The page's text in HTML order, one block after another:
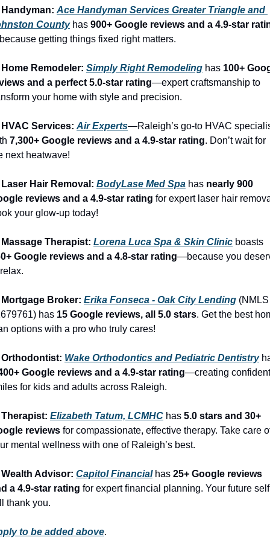
Ace Handyman Services Greater Triangle and
County has 900+ Google reviews and a 4.9-star
getting things fixed right matters.
Remodeler: Simply Right Remodeling has 100+
and a perfect 5.0-star rating—expert craftsmanship to
your home with style and precision.
Services: Air Experts—Raleigh’s go-to HVAC
7,300+ Google reviews and a 4.9-star rating. Don’t wait for
next heatwave!
Hair Removal: BodyLase Med Spa has nearly 900
reviews and a 4.9-star rating for expert laser hair
your glow-up today!
Therapist: Lorena Luca Spa & Skin Clinic
Google reviews and a 4.8-star rating—because you
Broker: Erika Fonseca - Oak City Lending (NMLS
has 15 Google reviews, all 5.0 stars. Get the best
options with a pro who truly cares!
Wake Orthodontics and Pediatric Dentistry
Google reviews and a 4.9-star rating—creating confident
for kids and adults across Raleigh.
Elizabeth Tatum, LCMHC has 5.0 stars and 30+
reviews for compassionate, effective therapy. Take care
mental wellness with one of Raleigh’s best.
Advisor: Capitol Financial has 25+ Google reviews
a 4.9-star rating for expert financial planning. Your future self
thank you.
to be added above.